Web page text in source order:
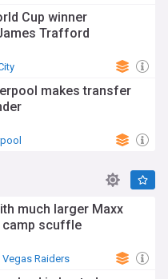
Cup winner
Trafford
makes transfer
much larger Maxx
camp scuffle
Vegas Raiders